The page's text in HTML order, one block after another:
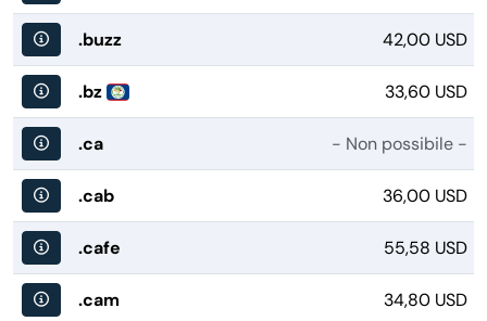
.buzz 42,00 USD
.bz 33,60 USD
.ca - Non possibile -
.cab 36,00 USD
.cafe 55,58 USD
.cam 34,80 USD